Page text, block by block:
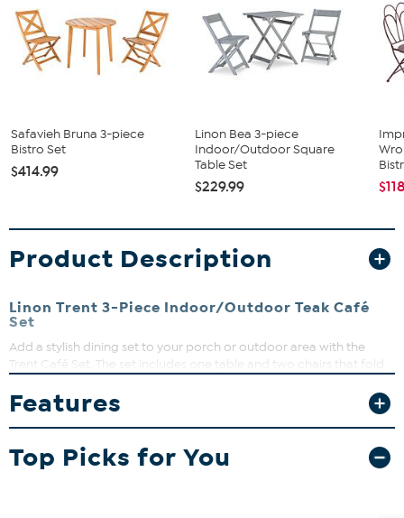
Safavieh Bruna 3-piece
Bistro Set
$414.99
Linon Bea 3-piece
Indoor/Outdoor Square
Table Set
$229.99
Product Description
Linon Trent 3-Piece Indoor/Outdoor Teak Café
Set
Add a stylish dining set to your porch or outdoor area with the
Trent Café Set. The set includes one table and two chairs that fold
that easily complements any home's style.
What You Get
2 Chairs
Table
Features
Top Picks for You